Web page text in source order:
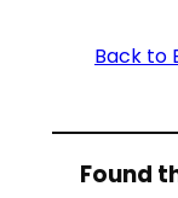
Back to
Found